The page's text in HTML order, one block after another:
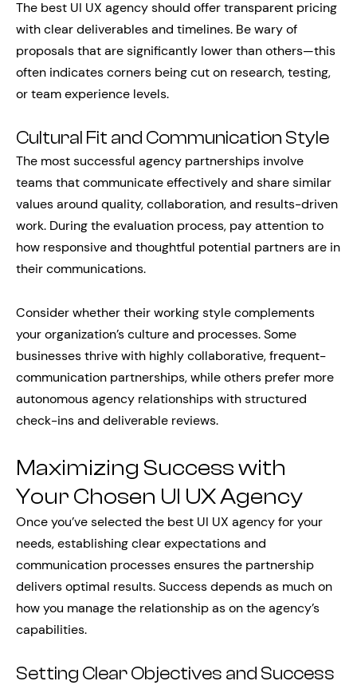
The best UI UX agency should offer transparent pricing
with clear deliverables and timelines. Be wary of
proposals that are significantly lower than others—this
often indicates corners being cut on research, testing,
or team experience levels.
Cultural Fit and Communication Style
The most successful agency partnerships involve
teams that communicate effectively and share similar
values around quality, collaboration, and results-driven
work. During the evaluation process, pay attention to
how responsive and thoughtful potential partners are in
their communications.
Consider whether their working style complements
your organization’s culture and processes. Some
businesses thrive with highly collaborative, frequent-
communication partnerships, while others prefer more
autonomous agency relationships with structured
check-ins and deliverable reviews.
Maximizing Success with
Your Chosen UI UX Agency
Once you’ve selected the best UI UX agency for your
needs, establishing clear expectations and
communication processes ensures the partnership
delivers optimal results. Success depends as much on
how you manage the relationship as on the agency’s
capabilities.
Setting Clear Objectives and Success